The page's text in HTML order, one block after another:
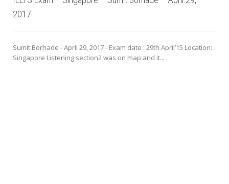
2017
Sumit Borhade - April 29, 2017 - Exam date : 29th April’15 Location:
Singapore Listening section2 was on map and it...